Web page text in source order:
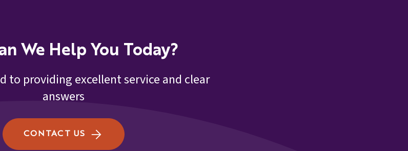
We Help You Today?
to providing excellent service and clear
answers
CONTACT US